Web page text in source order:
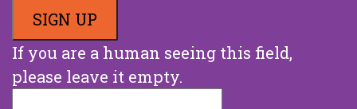
If you are a human seeing this field,
please leave it empty.